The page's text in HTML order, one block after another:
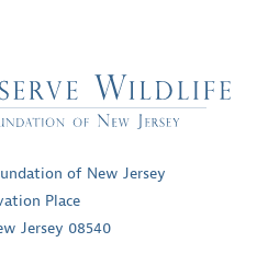
of New Jersey
Place
Jersey 08540